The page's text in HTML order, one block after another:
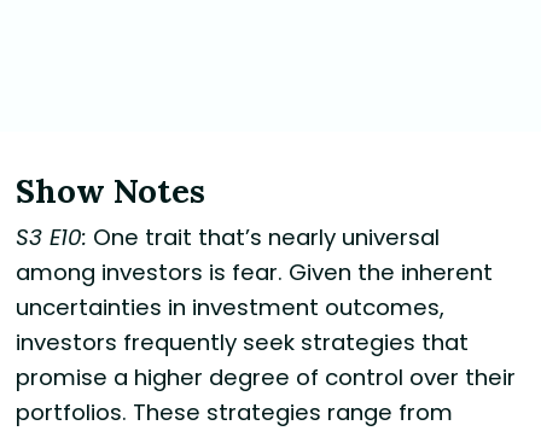
Show Notes
S3 E10: One trait that’s nearly universal
among investors is fear. Given the inherent
uncertainties in investment outcomes,
investors frequently seek strategies that
promise a higher degree of control over their
portfolios. These strategies range from